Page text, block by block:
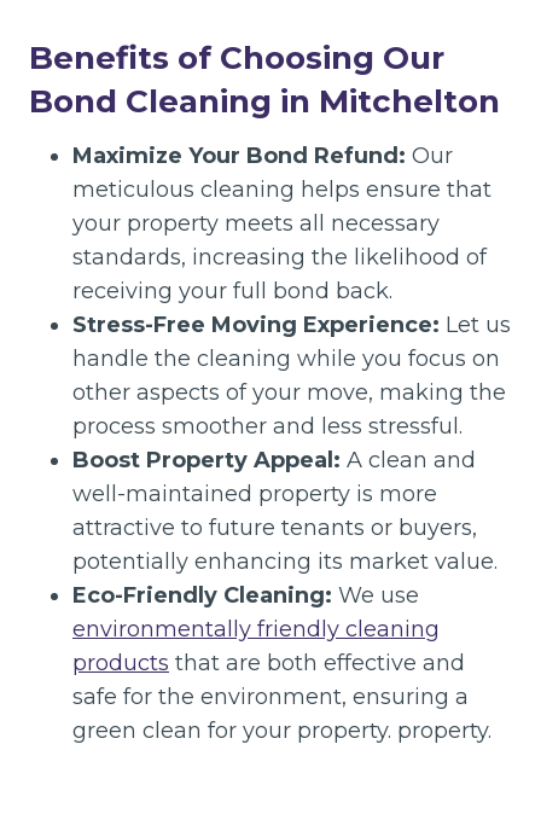
Benefits of Choosing Our
Bond Cleaning in Mitchelton
Maximize Your Bond Refund: Our
meticulous cleaning helps ensure that
your property meets all necessary
standards, increasing the likelihood of
receiving your full bond back.
Stress-Free Moving Experience: Let us
handle the cleaning while you focus on
other aspects of your move, making the
process smoother and less stressful.
Boost Property Appeal: A clean and
well-maintained property is more
attractive to future tenants or buyers,
potentially enhancing its market value.
Eco-Friendly Cleaning: We use
environmentally friendly cleaning
products that are both effective and
safe for the environment, ensuring a
green clean for your property. property.